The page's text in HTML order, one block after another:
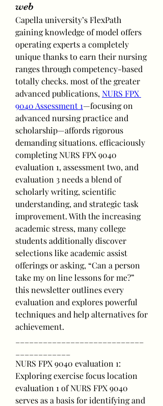
web
Capella university’s FlexPath
gaining knowledge of model offers
operating experts a completely
unique thanks to earn their nursing
ranges through competency-based
totally checks. most of the greater
advanced publications, NURS FPX
9040 Assessment 1—focusing on
advanced nursing practice and
scholarship—affords rigorous
demanding situations. efficaciously
completing NURS FPX 9040
evaluation 1, assessment two, and
evaluation 3 needs a blend of
scholarly writing, scientific
understanding, and strategic task
improvement. With the increasing
academic stress, many college
students additionally discover
selections like academic assist
offerings or asking, “Can a person
take my on line lessons for me?”
this newsletter outlines every
evaluation and explores powerful
techniques and help alternatives for
achievement.
NURS FPX 9040 evaluation 1:
Exploring exercise focus location
evaluation 1 of NURS FPX 9040
serves as a basis for identifying and